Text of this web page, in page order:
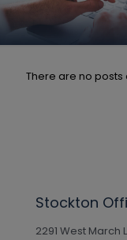
There are no posts
Stockton
2291 West March